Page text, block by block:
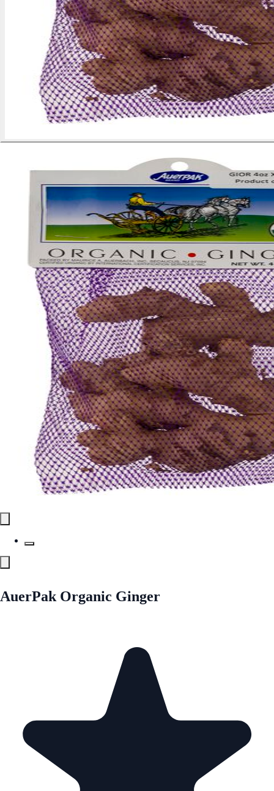
AuerPak Organic Ginger